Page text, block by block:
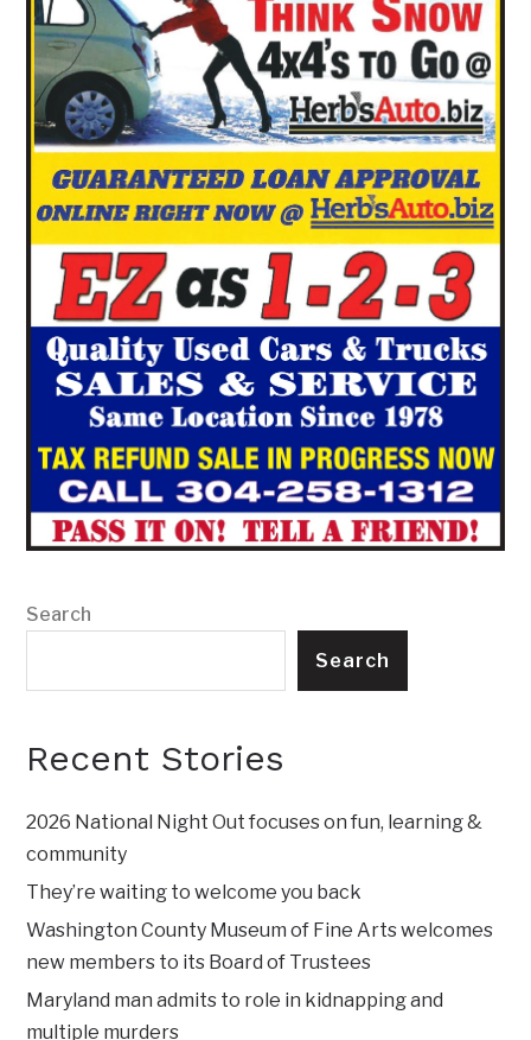
Search
Search
Recent Stories
2026 National Night Out focuses on fun, learning &
community
They’re waiting to welcome you back
Washington County Museum of Fine Arts welcomes
new members to its Board of Trustees
Maryland man admits to role in kidnapping and
multiple murders